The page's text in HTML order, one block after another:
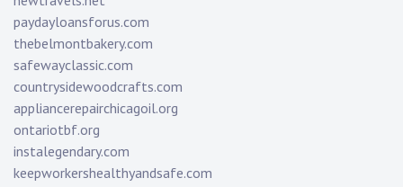
paydayloansforus.com
thebelmontbakery.com
safewayclassic.com
countrysidewoodcrafts.com
appliancerepairchicagoil.org
ontariotbf.org
instalegendary.com
keepworkershealthyandsafe.com